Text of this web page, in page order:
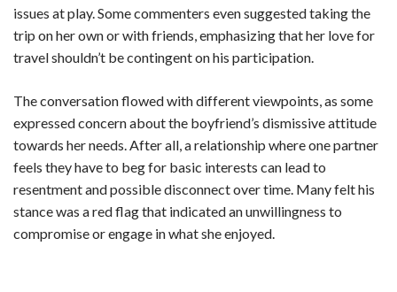
issues at play. Some commenters even suggested taking the
trip on her own or with friends, emphasizing that her love for
travel shouldn’t be contingent on his participation.
The conversation flowed with different viewpoints, as some
expressed concern about the boyfriend’s dismissive attitude
towards her needs. After all, a relationship where one partner
feels they have to beg for basic interests can lead to
resentment and possible disconnect over time. Many felt his
stance was a red flag that indicated an unwillingness to
compromise or engage in what she enjoyed.